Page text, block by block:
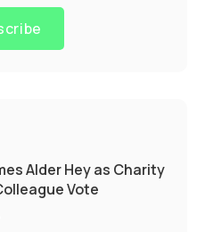
Alder Hey as Charity
Vote